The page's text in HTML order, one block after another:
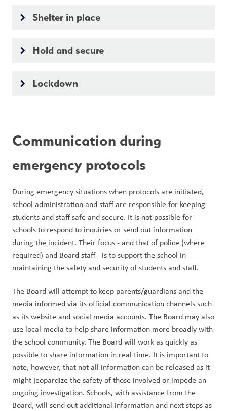
keyboard_arrow_right Shelter in place
keyboard_arrow_right Hold and secure
keyboard_arrow_right Lockdown
Communication during
emergency protocols
During emergency situations when protocols are initiated,
school administration and staff are responsible for keeping
students and staff safe and secure. It is not possible for
schools to respond to inquiries or send out information
during the incident. Their focus - and that of police (where
required) and Board staff - is to support the school in
maintaining the safety and security of students and staff.
The Board will attempt to keep parents/guardians and the
media informed via its official communication channels such
as its website and social media accounts. The Board may also
use local media to help share information more broadly with
the school community. The Board will work as quickly as
possible to share information in real time. It is important to
note, however, that not all information can be released as it
might jeopardize the safety of those involved or impede an
ongoing investigation. Schools, with assistance from the
Board, will send out additional information and next steps as